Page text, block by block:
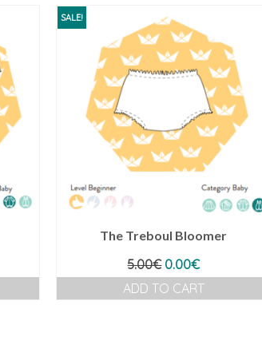
SALE!
The Treboul Bloomer
5.00€ Original
price
was:
0.00€Current
price
is:
ADD TO CART